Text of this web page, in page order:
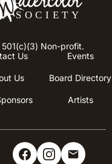
501(c)(3) Non-profit.
Us
Events
Us Board Directory
Artists